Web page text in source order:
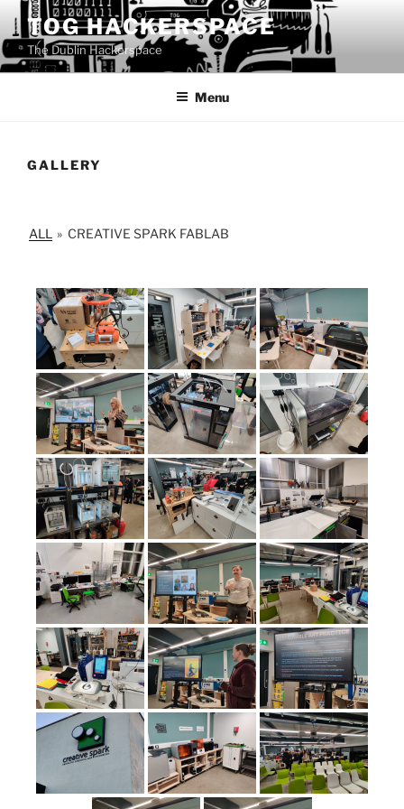
to
content
TOG HACKERSPACE
The Dublin Hackerspace
Menu
GALLERY
ALL » CREATIVE SPARK FABLAB